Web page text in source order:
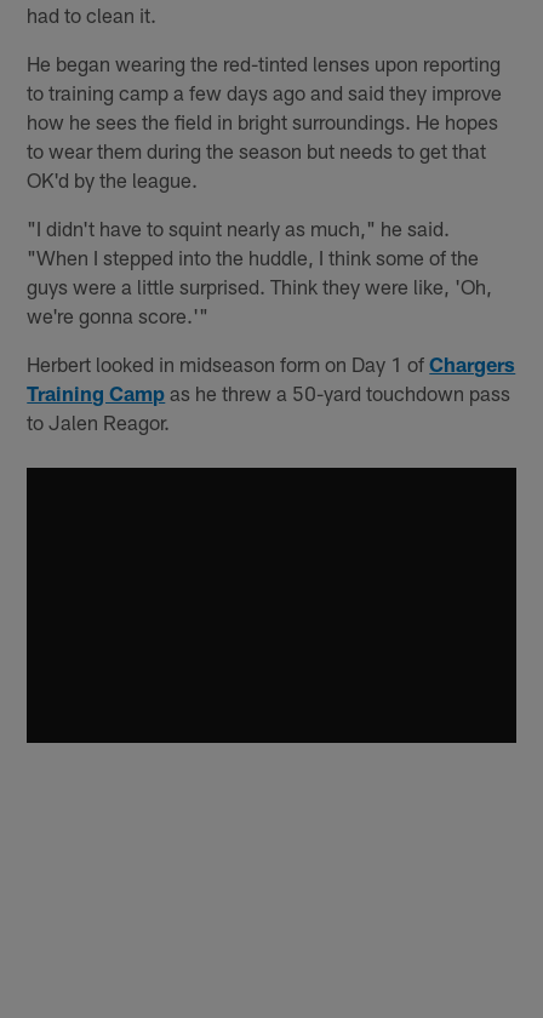
had to clean it.
He began wearing the red-tinted lenses upon reporting
to training camp a few days ago and said they improve
how he sees the field in bright surroundings. He hopes
to wear them during the season but needs to get that
OK'd by the league.
"I didn't have to squint nearly as much," he said.
"When I stepped into the huddle, I think some of the
guys were a little surprised. Think they were like, 'Oh,
we're gonna score.'"
Herbert looked in midseason form on Day 1 ofChargers
Training Camp as he threw a 50-yard touchdown pass
to Jalen Reagor.